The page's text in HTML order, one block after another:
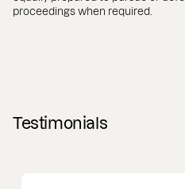
proceedings when required.
Testimonials